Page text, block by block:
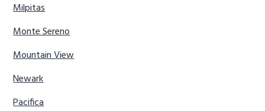
Milpitas
Monte Sereno
Mountain View
Newark
Pacifica